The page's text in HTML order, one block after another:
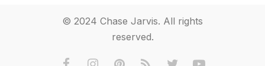
© 2024 Chase Jarvis. All rights
reserved.